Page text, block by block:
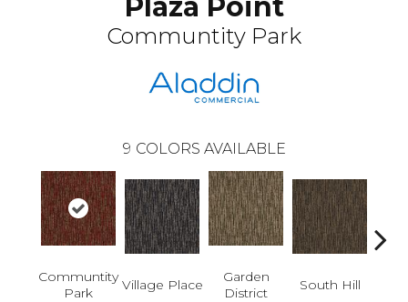
Communtity Park
9 COLORS AVAILABLE
Communtity
Park
Village Place
Garden
District
South Hill